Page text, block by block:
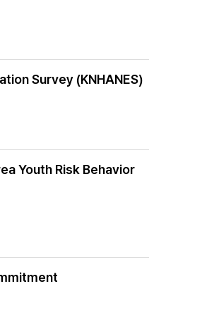
Survey (KNHANES)
Youth Risk Behavior